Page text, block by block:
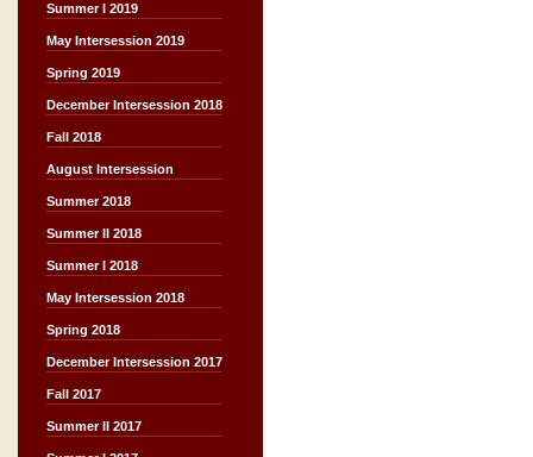
Summer I 2019
May Intersession 2019
Spring 2019
December Intersession 2018
Fall 2018
August Intersession
Summer 2018
Summer II 2018
Summer I 2018
May Intersession 2018
Spring 2018
December Intersession 2017
Fall 2017
Summer II 2017